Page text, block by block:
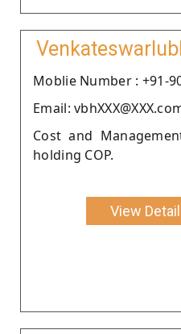
Moblie Number : +91-
Email:
Cost and
holding COP.
View